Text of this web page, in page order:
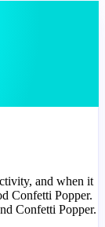
and when it
Confetti Popper.
Confetti Popper.